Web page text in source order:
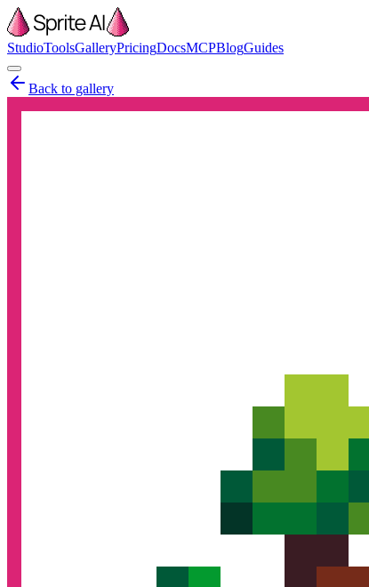
StudioToolsGalleryPricingDocsMCPBlogGuides
Back to gallery